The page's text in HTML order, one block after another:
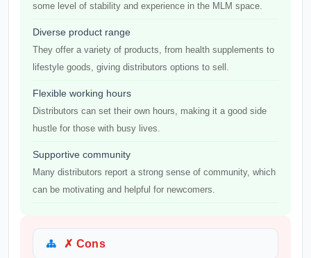
some level of stability and experience in the MLM space.
Diverse product range
They offer a variety of products, from health supplements to
lifestyle goods, giving distributors options to sell.
Flexible working hours
Distributors can set their own hours, making it a good side
hustle for those with busy lives.
Supportive community
Many distributors report a strong sense of community, which
can be motivating and helpful for newcomers.
✗ Cons